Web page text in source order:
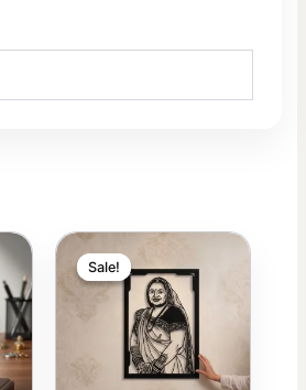
Price
range:
 399.00
through
 849.00
Sale!
Sale!
Price
range:
product
has
multiple
variants.
The